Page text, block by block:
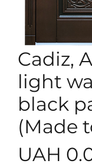
Cadiz,
light
black
(Made
UAH